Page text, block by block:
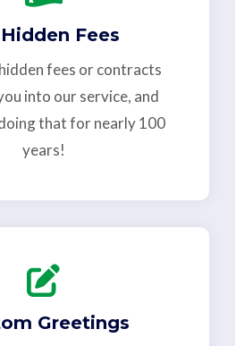
Fees
fees or contracts
into our service, and
that for nearly 100
years!
Greetings